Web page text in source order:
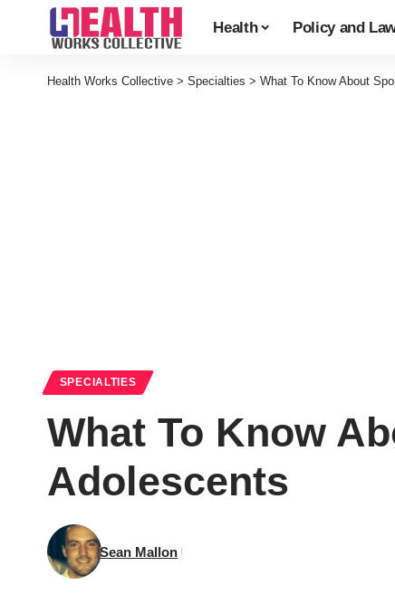
Health Policy and
Health Works Collective > Specialties > What To Know About
SPECIALTIES
What To Know
Adolescents
Sean Mallon